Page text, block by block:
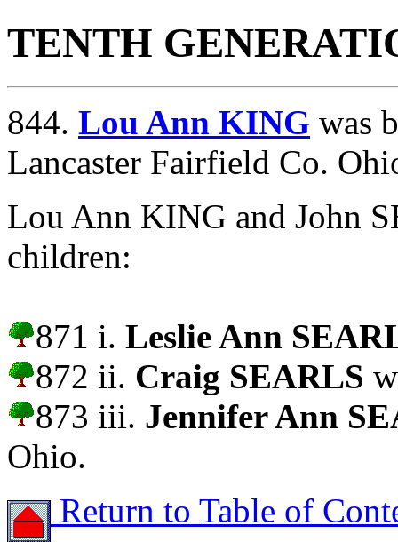
TENTH
844. Lou Ann KING was
Lancaster Fairfield Co.
Lou Ann KING and John
children:
871 i. Leslie Ann
872 ii. Craig SEARLS
873 iii. Jennifer Ann
Ohio.
Return to Table of